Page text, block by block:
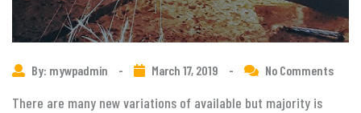
By: mywpadmin - March 17, 2019 - No Comments
There are many new variations of available but majority is